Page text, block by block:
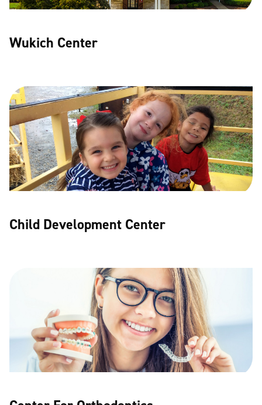
Wukich Center
Child Development Center